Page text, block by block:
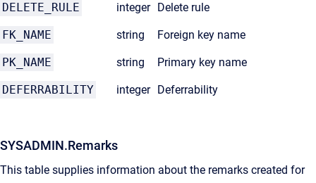
DELETE_RULE integer Delete rule
FK_NAME string Foreign key name
PK_NAME string Primary key name
DEFERRABILITY integer Deferrability
SYSADMIN.Remarks
This table supplies information about the remarks created for